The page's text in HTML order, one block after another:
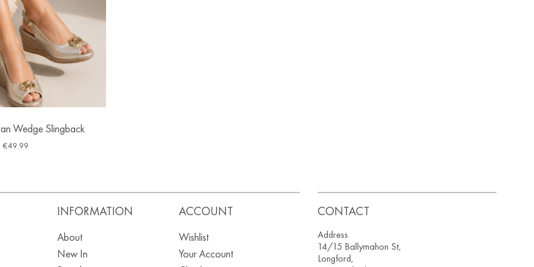
Wedge Slingback
€49.99
INFORMATION
About
New In
ACCOUNT
Wishlist
Your Account
CONTACT
Address
14/15 Ballymahon St,
Longford,